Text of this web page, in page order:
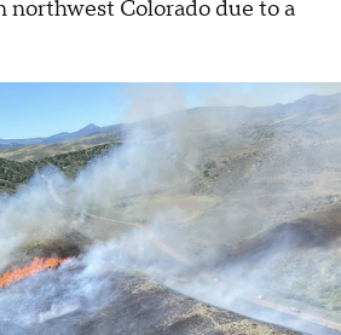
northwest Colorado due to a